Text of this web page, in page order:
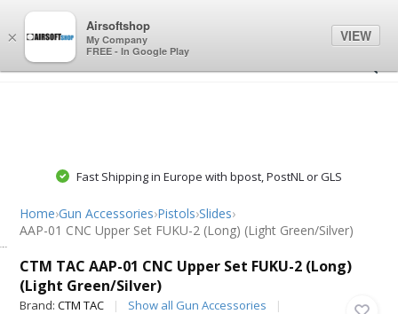
Fast Shipping in Europe with bpost, PostNL or GLS
Home›Gun Accessories›Pistols›Slides›
AAP-01 CNC Upper Set FUKU-2 (Long) (Light Green/Silver)
CTM TAC AAP-01 CNC Upper Set FUKU-2 (Long)
(Light Green/Silver)
Brand:CTM TAC Show all Gun Accessories
×
Airsoftshop
My Company
FREE - In Google Play
VIEW